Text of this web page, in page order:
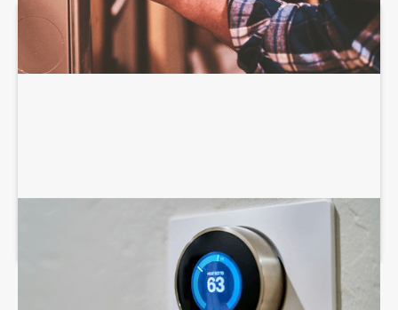
AIR CONDITIONING SERVICES